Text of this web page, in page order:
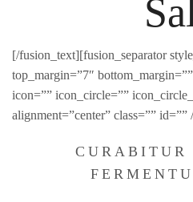
[/fusion_text][fusion_separator
top_margin=”7″
icon=”” icon_circle=””
alignment=”center” class=””
CURABITUR